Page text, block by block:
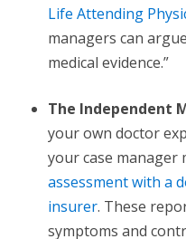
Life Attending
managers can
medical evidence.”
The Independent
your own doctor
your case manager
assessment with a
insurer. These
symptoms and